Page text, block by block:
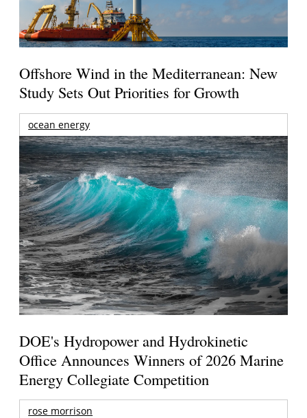
Offshore Wind in the Mediterranean: New
Study Sets Out Priorities for Growth
ocean energy
DOE's Hydropower and Hydrokinetic
Office Announces Winners of 2026 Marine
Energy Collegiate Competition
rose morrison